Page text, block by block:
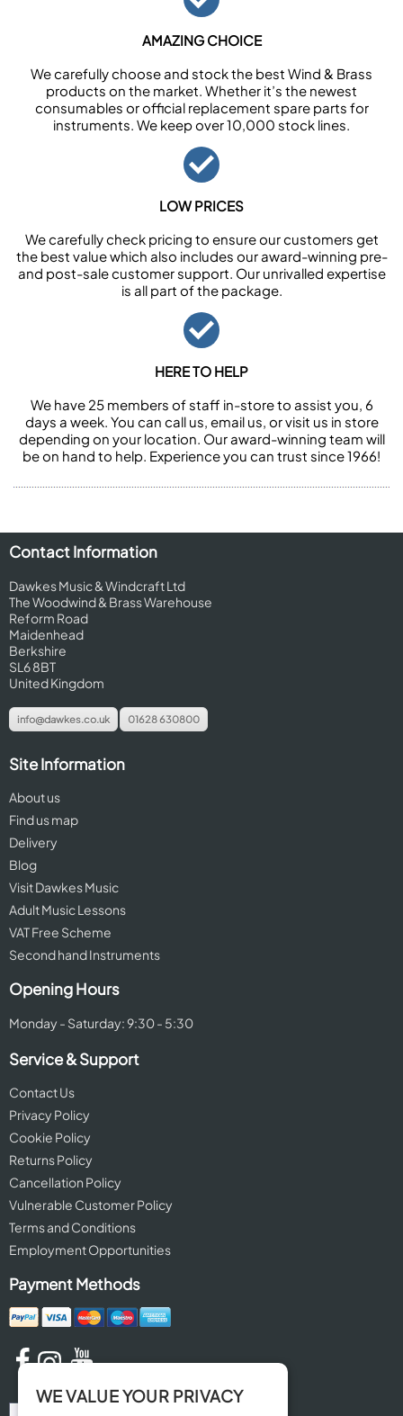
AMAZING CHOICE
We carefully choose and stock the best Wind & Brass
products on the market. Whether it’s the newest
consumables or official replacement spare parts for
instruments. We keep over 10,000 stock lines.
LOW PRICES
We carefully check pricing to ensure our customers get
the best value which also includes our award-winning pre-
and post-sale customer support. Our unrivalled expertise
is all part of the package.
HERE TO HELP
We have 25 members of staff in-store to assist you, 6
days a week. You can call us, email us, or visit us in store
depending on your location. Our award-winning team will
be on hand to help. Experience you can trust since 1966!
Contact Information
Dawkes Music & Windcraft Ltd
The Woodwind & Brass Warehouse
Reform Road
Maidenhead
Berkshire
SL6 8BT
United Kingdom
info@dawkes.co.uk 01628 630800
Site Information
About us
Find us map
Delivery
Blog
Visit Dawkes Music
Adult Music Lessons
VAT Free Scheme
Second hand Instruments
Opening Hours
Monday - Saturday: 9:30 - 5:30
Service & Support
Contact Us
Privacy Policy
Cookie Policy
Returns Policy
Cancellation Policy
Vulnerable Customer Policy
Terms and Conditions
Employment Opportunities
Payment Methods
WE VALUE YOUR PRIVACY